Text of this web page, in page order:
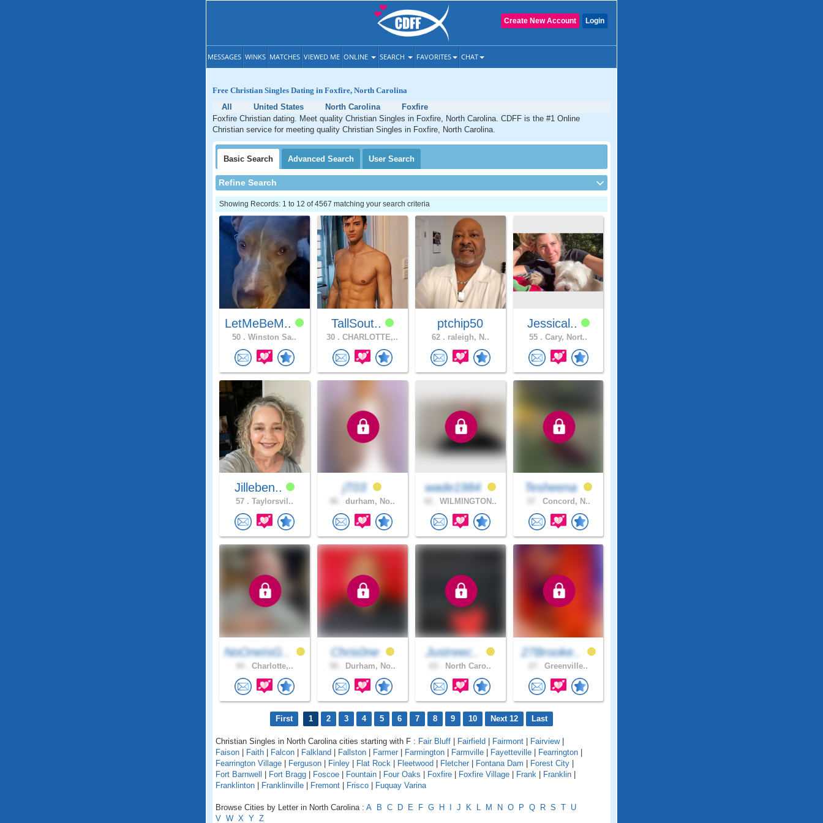
Login
Create New Account
MESSAGES WINKS MATCHES VIEWED ME ONLINE SEARCH FAVORITES CHAT
Free Christian Singles Dating in Foxfire, North Carolina
All
United States North Carolina
Foxfire
Foxfire Christian dating. Meet quality Christian Singles in Foxfire, North Carolina. CDFF is the #1 Online
Christian service for meeting quality Christian Singles in Foxfire, North Carolina.
Basic Search Advanced Search User Search
Refine Search
Showing Records: 1 to 12 of 4567 matching your search criteria
LetMeBeM..
50 . Winston Sa..
TallSout..
30 . CHARLOTTE,..
ptchip50
62 . raleigh, N..
Jessical..
55 . Cary, Nort..
Jilleben..
57 . Taylorsvil..
jT03
durham, No..
wade1984
WILMINGTON..
Tesheena
Concord, N..
NoOneIsG..
Charlotte,..
Chris0ne
Durham, No..
Justreec..
North Caro..
27Brooke..
Greenville..
First 1 2 3 4 5 6 7 8 9 10 Next 12 Last
Christian Singles in North Carolina cities starting with F : Fair Bluff Fairfield Fairmont Fairview|
Faison
Faith Falcon Falkland Fallston Farmer Farmington Farmville Fayetteville Fearrington
Fearrington Village
Ferguson Finley Flat Rock Fleetwood Fletcher Fontana Dam Forest City
Fort Barnwell
Fort Bragg Foscoe Fountain Four Oaks Foxfire Foxfire Village Frank Franklin
Franklinton
Franklinville Fremont Frisco Fuquay Varina
Browse Cities by Letter in North Carolina : A B C D E F G H J K L M N O P Q R S T U
V W X Y Z